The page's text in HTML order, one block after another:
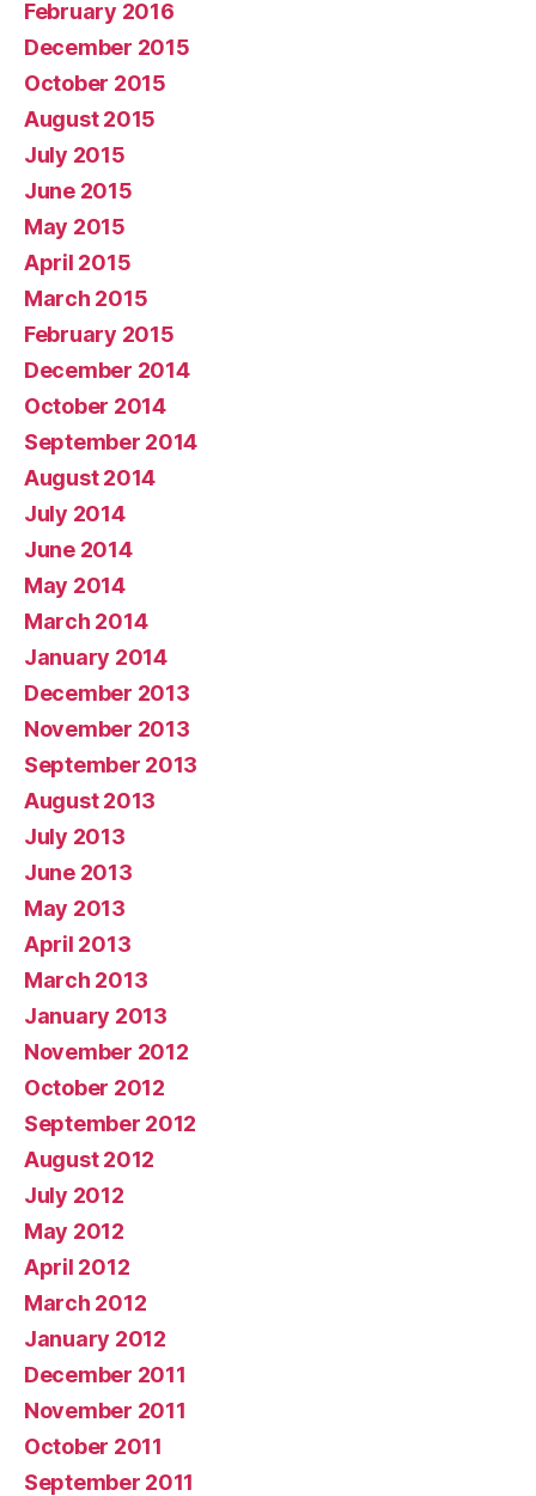
February 2016
December 2015
October 2015
August 2015
July 2015
June 2015
May 2015
April 2015
March 2015
February 2015
December 2014
October 2014
September 2014
August 2014
July 2014
June 2014
May 2014
March 2014
January 2014
December 2013
November 2013
September 2013
August 2013
July 2013
June 2013
May 2013
April 2013
March 2013
January 2013
November 2012
October 2012
September 2012
August 2012
July 2012
May 2012
April 2012
March 2012
January 2012
December 2011
November 2011
October 2011
September 2011